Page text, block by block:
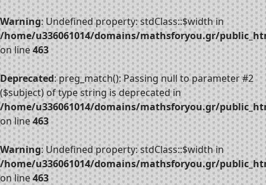
Warning: Undefined property: stdClass::$width in
/home/u336061014/domains/mathsforyou.gr/
on line463
Deprecated: preg_match(): Passing null to parameter #2
($subject) of type string is deprecated in
/home/u336061014/domains/mathsforyou.gr/
on line463
Warning: Undefined property: stdClass::$width in
/home/u336061014/domains/mathsforyou.gr/
on line463